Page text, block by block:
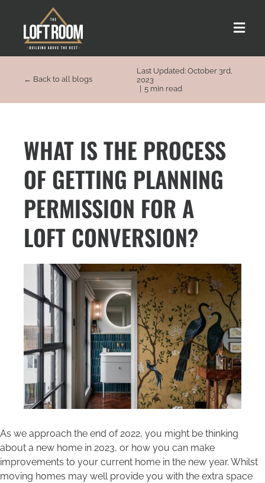
content
Toggle
About us
Customer Stories
Loft Types
FAQs
Areas we cover
Galleries
Blog
Contact
← Back to all blogs
Last Updated: October 3rd,
2023
5 min read
WHAT IS THE PROCESS
OF GETTING PLANNING
PERMISSION FOR A
LOFT CONVERSION?
As we approach the end of 2022, you might be thinking
about a new home in 2023, or how you can make
improvements to your current home in the new year. Whilst
moving homes may well provide you with the extra space